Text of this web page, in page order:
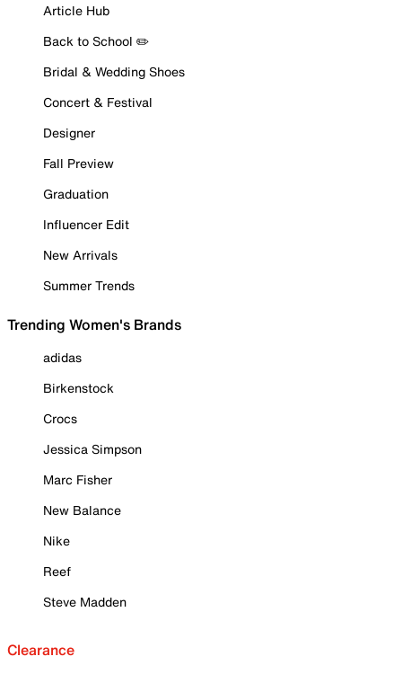
Article Hub
Back to School ✏️
Bridal & Wedding Shoes
Concert & Festival
Designer
Fall Preview
Graduation
Influencer Edit
New Arrivals
Summer Trends
Trending Women's Brands
adidas
Birkenstock
Crocs
Jessica Simpson
Marc Fisher
New Balance
Nike
Reef
Steve Madden
Clearance